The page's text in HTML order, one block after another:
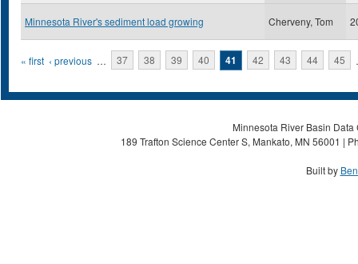
Minnesota River's sediment load growing Cherveny, Tom
Pages
« first ‹ previous … 37 38 39 40 41 42 43 44 45
Minnesota River Basin
189 Trafton Science Center S, Mankato, MN 56001 |
Built by